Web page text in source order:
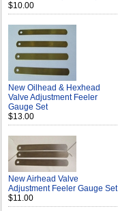
$10.00
New Oilhead & Hexhead
Valve Adjustment Feeler
Gauge Set
$13.00
New Airhead Valve
Adjustment Feeler Gauge Set
$11.00